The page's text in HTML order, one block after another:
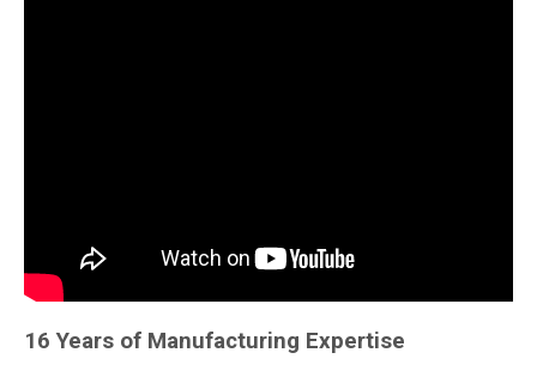
16 Years of Manufacturing Expertise